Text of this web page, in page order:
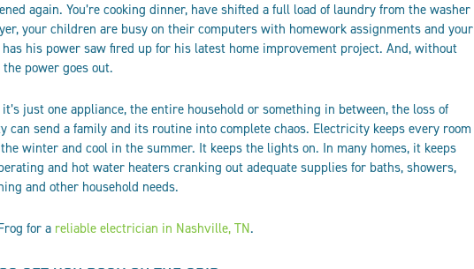
again. You’re cooking dinner, have shifted a full load of laundry from the washer
your children are busy on their computers with homework assignments and your
has his power saw fired up for his latest home improvement project. And, without
power goes out.
just one appliance, the entire household or something in between, the loss of
can send a family and its routine into complete chaos. Electricity keeps every room
winter and cool in the summer. It keeps the lights on. In many homes, it keeps
and hot water heaters cranking out adequate supplies for baths, showers,
and other household needs.
for a reliable electrician in Nashville, TN.